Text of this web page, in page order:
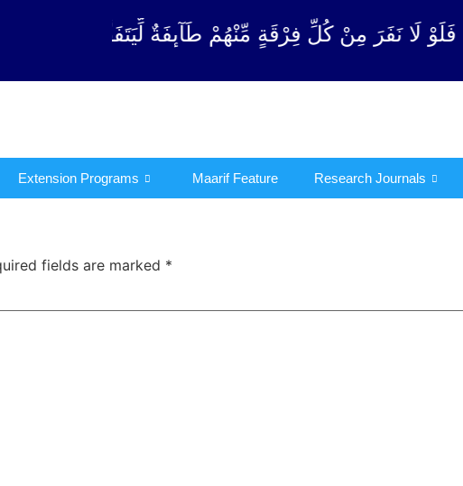
فَلَوْ لَا نَفَرَ مِنْ كُلِّ فِرْقَةٍ مِّنْهُمْ طَآىٕفَةٌ لِّیَتَفَقَّهُوْا فِی
Extension Programs Maarif Feature Research Journals
fields are marked *